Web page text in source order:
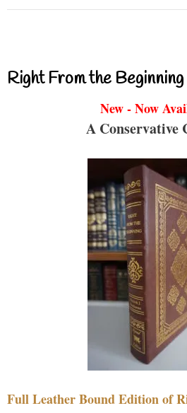
Right From the
New - Now
A Conservative
Full Leather Bound Edition of